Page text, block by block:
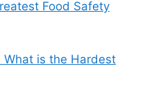
Food Safety
What is the Hardest